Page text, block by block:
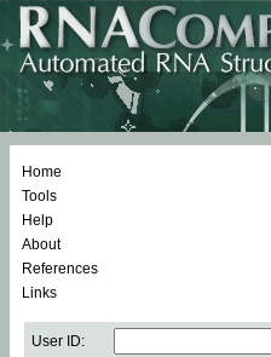
Home
Tools
Help
About
References
Links
User ID: